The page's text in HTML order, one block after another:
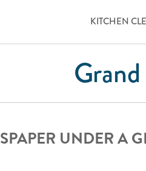
KITCHEN
UNDER A